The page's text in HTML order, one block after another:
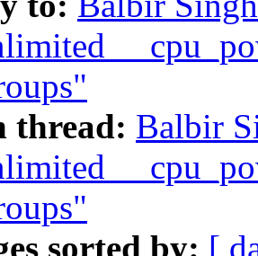
thread: Balbir
sorted by: [